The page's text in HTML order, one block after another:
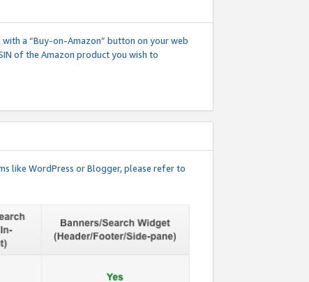
a “Buy-on-Amazon” button on your web
of the Amazon product you wish to
like WordPress or Blogger, please refer to